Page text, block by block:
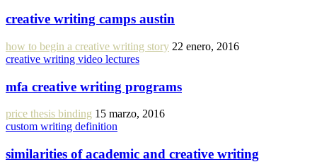
creative writing camps austin
how to begin a creative writing story 22 enero, 2016
creative writing video lectures
mfa creative writing programs
price thesis binding 15 marzo, 2016
custom writing definition
similarities of academic and creative writing